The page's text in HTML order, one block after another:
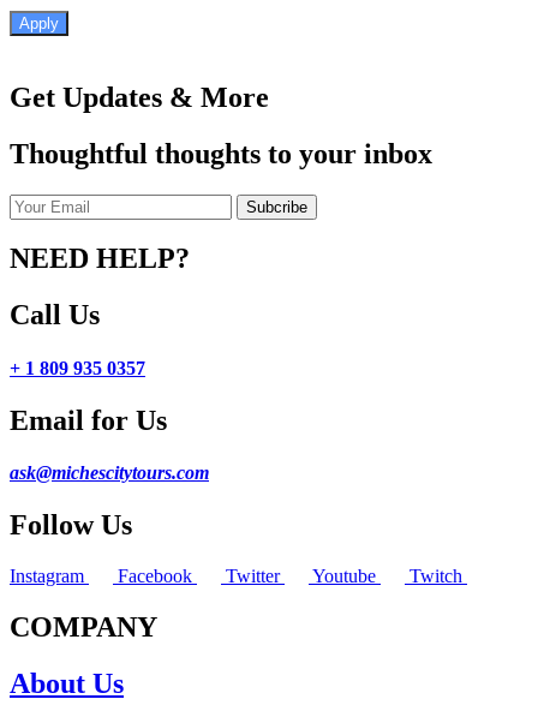
Apply
Get Updates & More
Thoughtful thoughts to your inbox
NEED HELP?
Call Us
+ 1 809 935 0357
Email for Us
ask@michescitytours.com
Follow Us
Instagram Facebook Twitter Youtube Twitch
COMPANY
About Us